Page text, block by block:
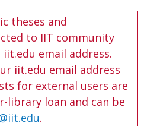
theses and
to IIT community
email address.
iit.edu email address
for external users are
library loan and can be
.